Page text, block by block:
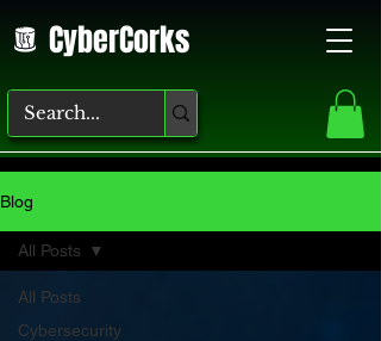
CyberCorks
Blog
All Posts
Cybersecurity
All Posts